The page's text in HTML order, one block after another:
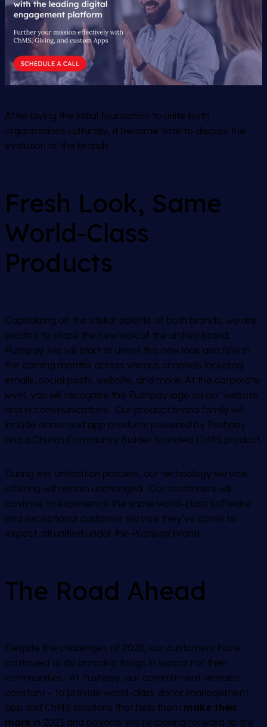
After laying the initial foundation to unite both
organizations culturally, it became time to discuss the
evolution of the brands.
Fresh Look, Same
World-Class
Products
Capitalizing on the stellar palette of both brands, we are
excited to share the new look of the unified brand,
Pushpay. We will start to unveil this new look and feel in
the coming months across various channels including
emails, social posts, website, and more. At the corporate
level, you will recognize the Pushpay logo on our website
and in communications. Our product brand family will
include donor and app products powered by Pushpay
and a Church Community Builder branded ChMS product.
During this unification process, our technology service
offering will remain unchanged. Our customers will
continue to experience the same world-class software
and exceptional customer service they’ve come to
expect, all unified under the Pushpay brand.
The Road Ahead
Despite the challenges of 2020, our customers have
continued to do amazing things in support of their
communities. At Pushpay, our commitment remains
constant – to provide world-class donor management,
app and ChMS solutions that help them make their
mark in 2021 and beyond. We’re looking forward to the